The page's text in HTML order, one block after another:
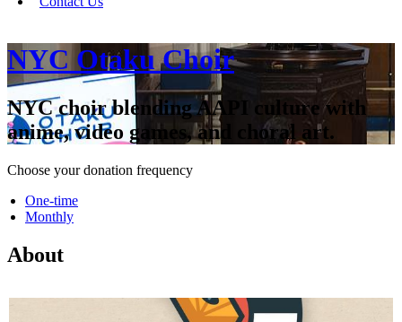
NYC Otaku Choir
NYC choir blending AAPI culture with
anime, video games, and choral art.
Choose your donation frequency
One-time
Monthly
About